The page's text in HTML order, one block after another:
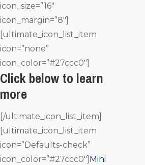
icon_size=”16″
icon_margin=”8″]
[ultimate_icon_list_item
icon=”none”
icon_color=”#27ccc0″]
Click below to learn
more
[/ultimate_icon_list_item]
[ultimate_icon_list_item
icon=”Defaults-check”
icon_color=”#27ccc0″] Mini